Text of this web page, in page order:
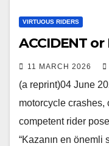
VIRTUOUS RIDERS
ACCIDENT or
11 MARCH 2026
(a reprint)04 June
motorcycle crashes,
competent rider
“Kazanın en önemli